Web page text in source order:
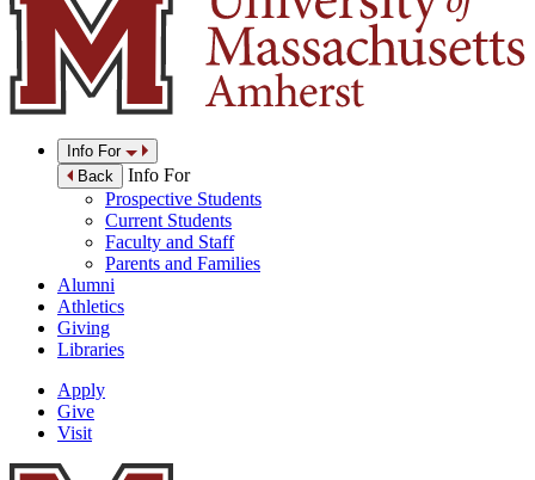
Info For
Back
Info For
Prospective Students
Current Students
Faculty and Staff
Parents and Families
Alumni
Athletics
Giving
Libraries
Apply
Give
Visit